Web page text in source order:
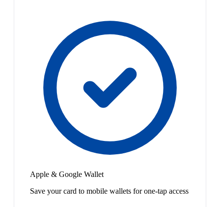
Apple & Google Wallet
Save your card to mobile wallets for one-tap access